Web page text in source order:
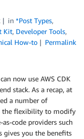
in *Post Types,
Kit, Developer Tools,
How-to
Permalink
now use AWS CDK
stack. As a recap, at
a number of
the flexibility to modify
code providers such
gives you the benefits